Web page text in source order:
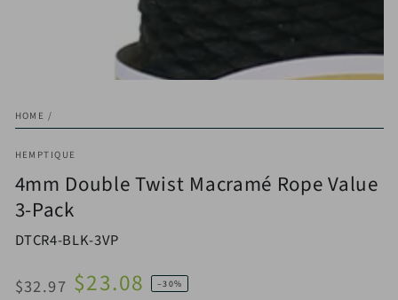
HOME /
HEMPTIQUE
4mm Double Twist Macramé Rope Value
3-Pack
DTCR4-BLK-3VP
$32.97 $23.08 –30%